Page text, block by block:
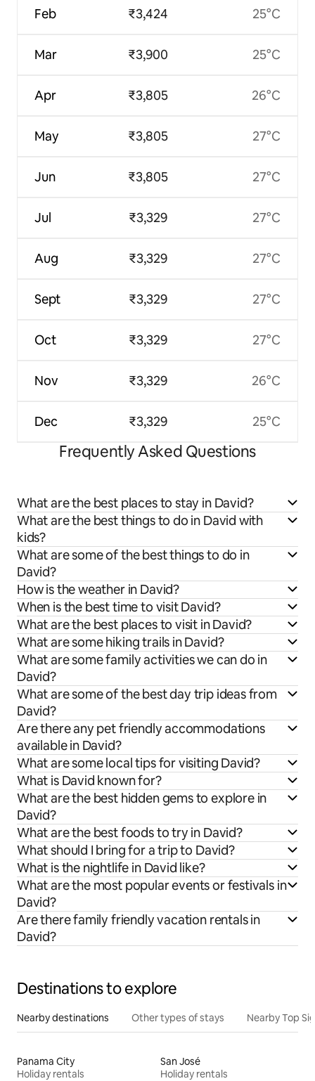
Feb
Mar
Apr
May
Jun
Jul
Aug
Sept
Oct
Nov
Dec
₹3,424
₹3,900
₹3,805
₹3,805
₹3,805
₹3,329
₹3,329
₹3,329
₹3,329
₹3,329
₹3,329
25°C
25°C
26°C
27°C
27°C
27°C
27°C
27°C
27°C
26°C
25°C
Frequently Asked Questions
What are the best places to stay in David?
What are the best things to do in David with
kids?
What are some of the best things to do in
David?
How is the weather in David?
When is the best time to visit David?
What are the best places to visit in David?
What are some hiking trails in David?
What are some family activities we can do in
David?
What are some of the best day trip ideas from
David?
Are there any pet friendly accommodations
available in David?
What are some local tips for visiting David?
What is David known for?
What are the best hidden gems to explore in
David?
What are the best foods to try in David?
What should I bring for a trip to David?
What is the nightlife in David like?
What are the most popular events or festivals in
David?
Are there family friendly vacation rentals in
David?
Destinations to explore
Nearby destinations Other types of stays Nearby Top
Panama City
Holiday rentals
San José
Holiday rentals